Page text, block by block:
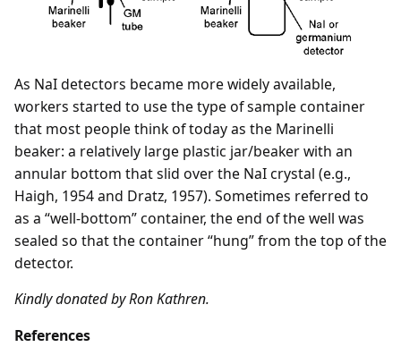
As NaI detectors became more widely available,
workers started to use the type of sample container
that most people think of today as the Marinelli
beaker: a relatively large plastic jar/beaker with an
annular bottom that slid over the NaI crystal (e.g.,
Haigh, 1954 and Dratz, 1957). Sometimes referred to
as a “well-bottom” container, the end of the well was
sealed so that the container “hung” from the top of the
detector.
Kindly donated by Ron Kathren.
References